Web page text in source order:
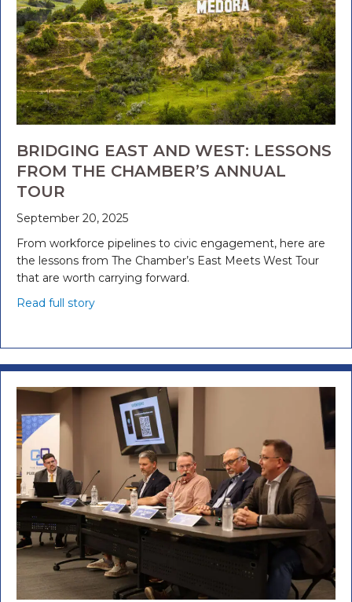
BRIDGING EAST AND WEST: LESSONS
FROM THE CHAMBER’S ANNUAL
TOUR
September 20, 2025
From workforce pipelines to civic engagement, here are
the lessons from The Chamber’s East Meets West Tour
that are worth carrying forward.
Read full story